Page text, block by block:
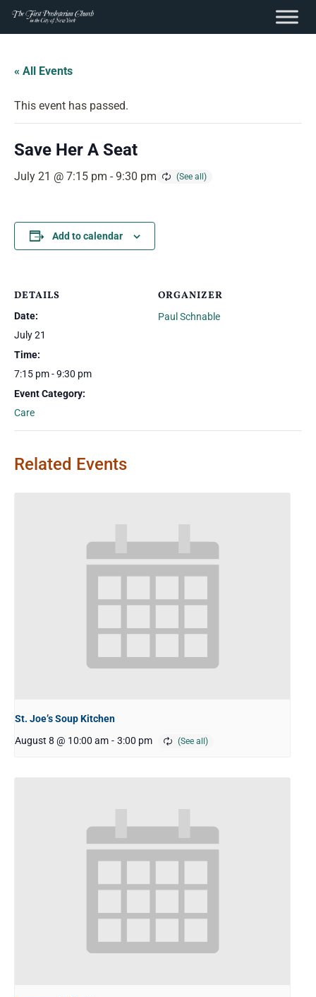
content
Skip
content
« All Events
This event has passed.
Save Her A Seat
July 21 @ 7:15 pm - 9:30 pm
Add to calendar
DETAILS
Date:
July 21
Time:
7:15 pm - 9:30 pm
Event Category:
Care
ORGANIZER
Paul Schnable
Related Events
St. Joe’s Soup Kitchen
August 8 @ 10:00 am - 3:00 pm